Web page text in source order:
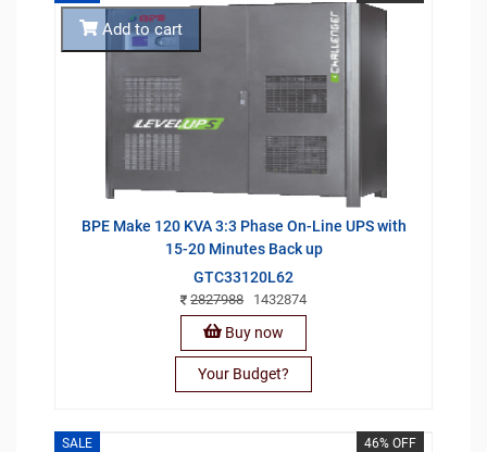
BPE Make 120 KVA 3:3 Phase On-Line UPS with
15-20 Minutes Back up
GTC33120L62
2827988 1432874
Add to cart
Buy now
Your Budget?
SALE 46% OFF